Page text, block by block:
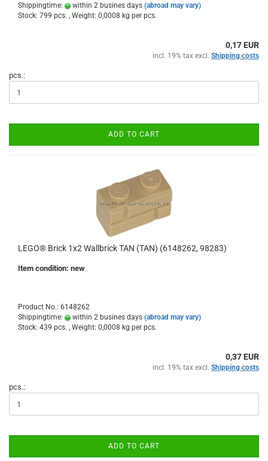
Shippingtime:
within 2 busines days (abroad may vary)
Stock: 799 pcs. , Weight: 0,0008 kg per pcs.
0,17 EUR
incl. 19% tax excl. Shipping costs
pcs.:
ADD TO CART
LEGO® Brick 1x2 Wallbrick TAN (TAN) (6148262, 98283)
Item condition: new
Product No.: 6148262
Shippingtime:
within 2 busines days (abroad may vary)
Stock: 439 pcs. , Weight: 0,0008 kg per pcs.
0,37 EUR
incl. 19% tax excl. Shipping costs
pcs.:
ADD TO CART